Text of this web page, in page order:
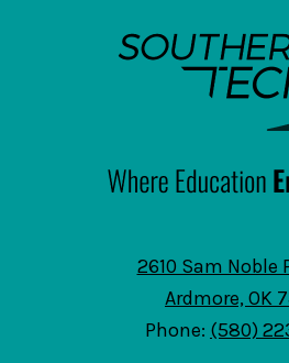
2610 Sam Noble
Ardmore, OK
Phone: (580)